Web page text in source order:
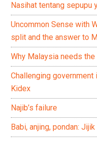
Nasihat tentang sepupu
Uncommon Sense with
split and the answer to
Why Malaysia needs
Challenging
Kidex
Najib’s failure
Babi, anjing, pondan: